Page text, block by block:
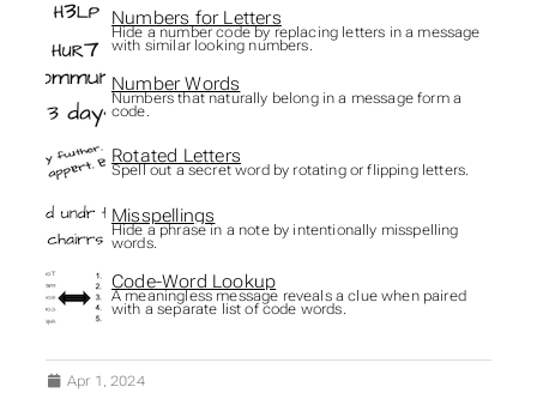
Numbers for Letters
Hide a number code by replacing letters in a message
with similar looking numbers.
Number Words
Numbers that naturally belong in a message form a
code.
Rotated Letters
Spell out a secret word by rotating or flipping letters.
Misspellings
Hide a phrase in a note by intentionally misspelling
words.
Code-Word Lookup
A meaningless message reveals a clue when paired
with a separate list of code words.
Apr 1, 2024